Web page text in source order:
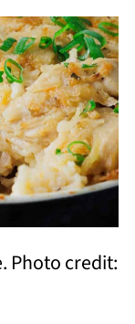
Photo credit: